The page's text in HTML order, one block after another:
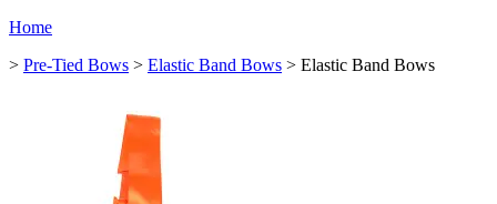
Home
> Pre-Tied Bows > Elastic Band Bows > Elastic Band Bows